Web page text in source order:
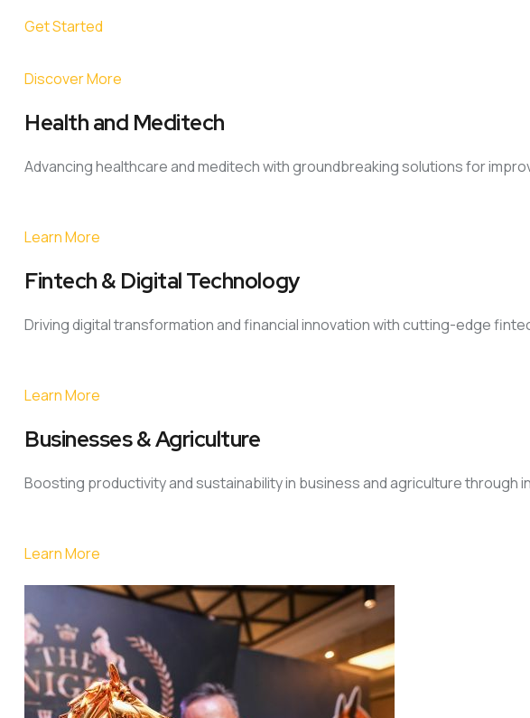
Get Started
Discover More
Health and Meditech
Advancing healthcare and meditech with groundbreaking solutions for
Learn More
Fintech & Digital Technology
Driving digital transformation and financial innovation with cutting-edge
Learn More
Businesses & Agriculture
Boosting productivity and sustainability in business and agriculture through
Learn More